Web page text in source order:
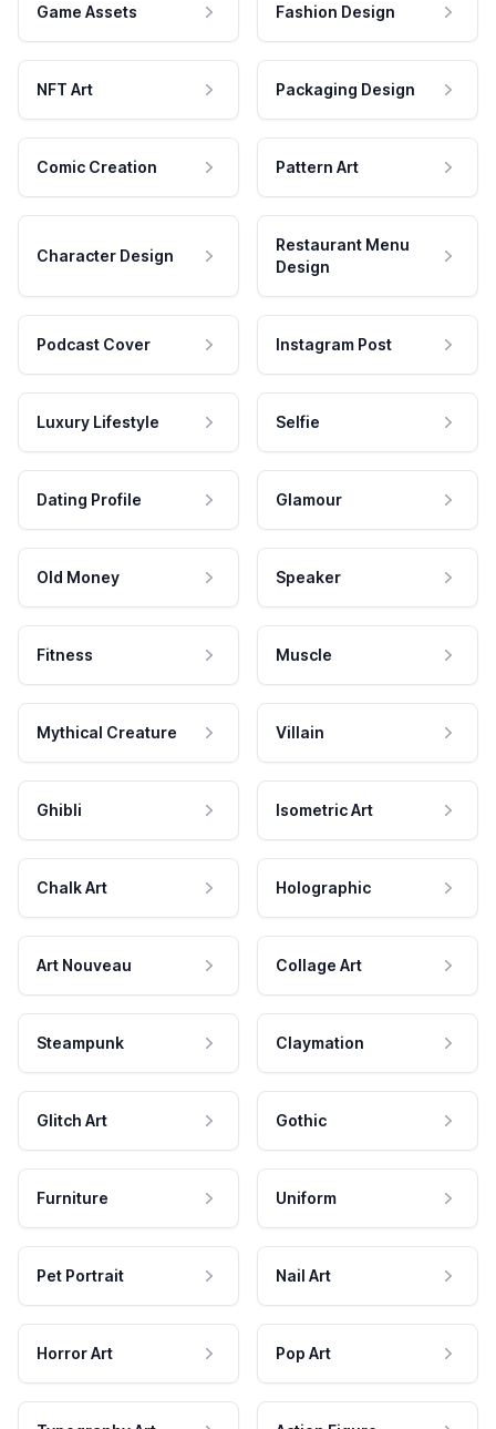
Game Assets Fashion Design
NFT Art Packaging Design
Comic Creation Pattern Art
Character Design
Restaurant Menu
Design
Podcast Cover Instagram Post
Luxury Lifestyle Selfie
Dating Profile Glamour
Old Money Speaker
Fitness Muscle
Mythical Creature Villain
Ghibli Isometric Art
Chalk Art Holographic
Art Nouveau Collage Art
Steampunk Claymation
Glitch Art Gothic
Furniture Uniform
Pet Portrait Nail Art
Horror Art Pop Art